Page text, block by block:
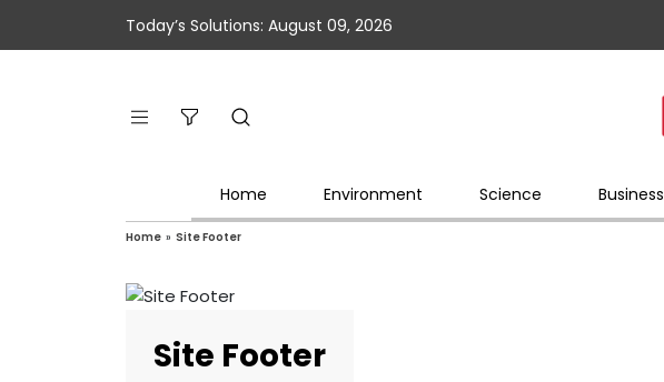
Today’s Solutions: August 09, 2026
Home Environment Science Business
Home » Site Footer
Site Footer